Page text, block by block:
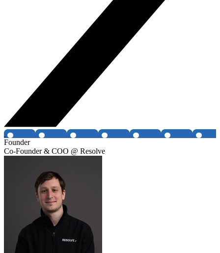
Founder
Co-Founder & COO @ Resolve